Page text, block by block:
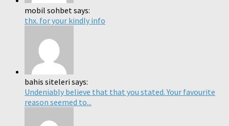
mobil sohbet says:
thx. for your kindly info
bahis siteleri says:
Undeniably believe that that you stated. Your favourite
reason seemed to...